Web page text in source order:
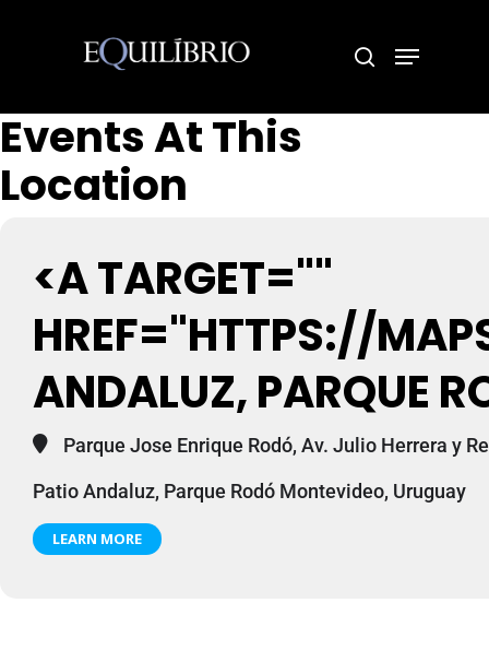
Hit enter to search or ESC to close
Events At This
Location
<A TARGET=""
HREF="HTTPS://
ANDALUZ, PARQUE
Parque Jose Enrique Rodó, Av. Julio Herrera y
Patio Andaluz, Parque Rodó Montevideo, Uruguay
LEARN MORE